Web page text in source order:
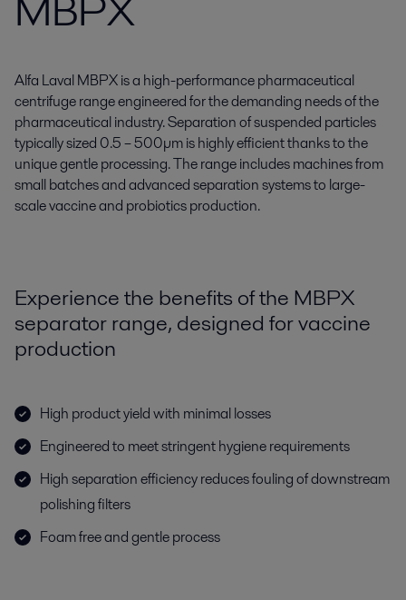
Alfa Laval MBPX is a high-performance pharmaceutical
centrifuge range engineered for the demanding needs of the
pharmaceutical industry. Separation of suspended particles
typically sized 0.5 – 500µm is highly efficient thanks to the
unique gentle processing. The range includes machines from
small batches and advanced separation systems to large-
scale vaccine and probiotics production.
Experience the benefits of the MBPX
separator range, designed for vaccine
production
High product yield with minimal losses
Engineered to meet stringent hygiene requirements
High separation efficiency reduces fouling of downstream
polishing filters
Foam free and gentle process